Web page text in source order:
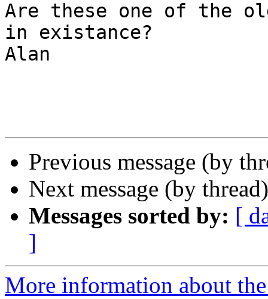
Are these one of the
in existance?
Alan
Previous message (by
Next message (by
Messages sorted by: [
]
More information about